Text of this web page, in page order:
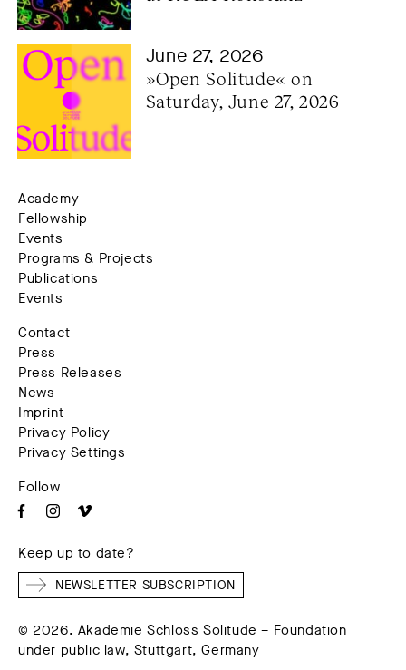
June 27, 2026
»Open Solitude« on
Saturday, June 27, 2026
Academy
Fellowship
Events
Programs & Projects
Publications
Events
Contact
Press
Press Releases
News
Imprint
Privacy Policy
Privacy Settings
Follow
Keep up to date?
NEWSLETTER SUBSCRIPTION
© 2026. Akademie Schloss Solitude – Foundation
under public law, Stuttgart, Germany